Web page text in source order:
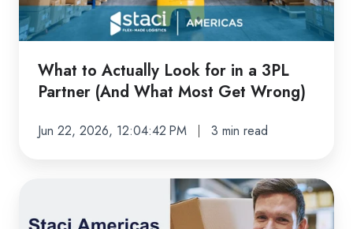
a
3PL
Partner
(And
Most
What to Actually Look for in a 3PL
Partner (And What Most Get Wrong)
Jun 22, 2026, 12:04:42 PM 3 min read